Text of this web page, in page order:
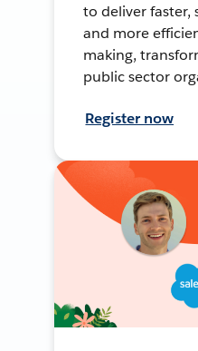
to deliver faster,
and more
making,
public sector
Register now